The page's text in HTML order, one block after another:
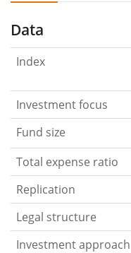
Data
Index
Investment focus
Fund size
Total expense ratio
Replication
Legal structure
Investment approach